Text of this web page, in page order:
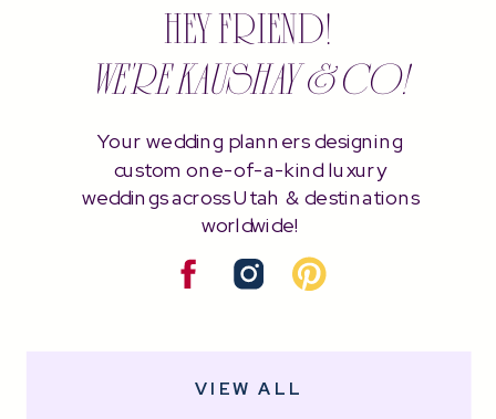
VIEW ALL
Your wedding planners designing
custom one-of-a-kind luxury
weddings across Utah & destinations
worldwide!
HEY FRIEND!
WE'RE KAUSHAY & CO!